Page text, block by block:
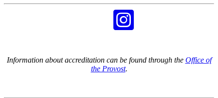
Information about accreditation can be found through the Office of
the Provost.